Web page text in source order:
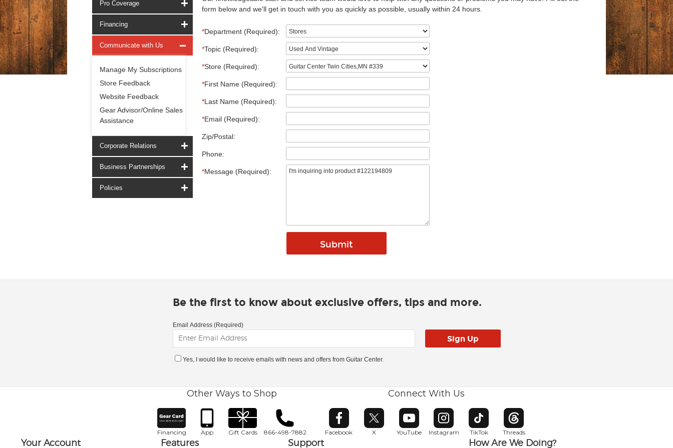
Pro Coverage
Financing
Communicate with Us
Manage My Subscriptions
Store Feedback
Website Feedback
Gear Advisor/Online Sales
Assistance
Corporate Relations
Business Partnerships
Policies
form below and we'll get in touch with you as quickly as possible, usually within 24 hours.
*Department (Required):
*Topic (Required):
*Store (Required):
*First Name (Required):
*Last Name (Required):
*Email (Required):
Zip/Postal:
Phone:
*Message (Required):
Be the first to know about exclusive offers, tips and more.
Email Address (Required)
Yes, I would like to receive emails with news and offers from Guitar Center.
Other Ways to Shop
Financing App Gift Cards 866-498-7882
Connect With Us
Facebook
Opens in new window
X
Opens in new window
YouTube
Opens in new window
Instagram
Opens in new window
TikTok
Opens in new window
Threads
Opens in new window
Your Account Features Support How Are We Doing?